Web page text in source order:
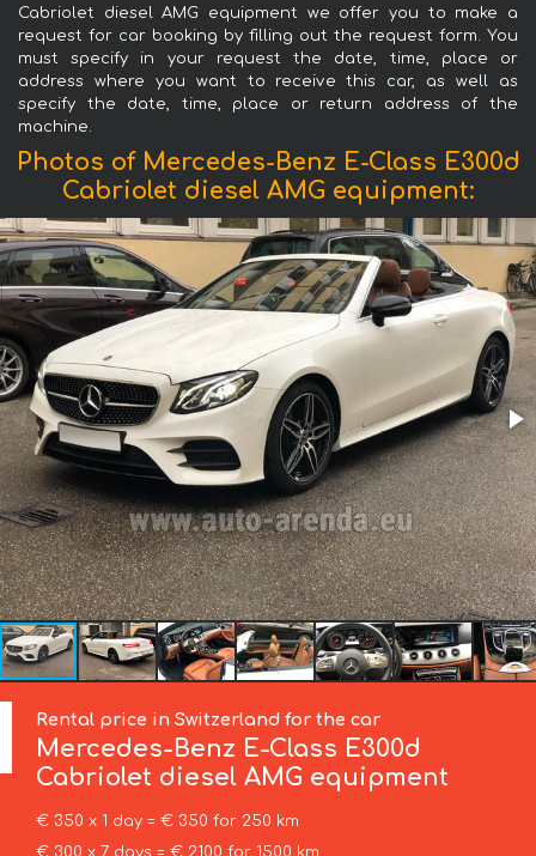
Cabriolet diesel AMG equipment we offer you to make a
request for car booking by filling out the request form. You
must specify in your request the date, time, place or
address where you want to receive this car, as well as
specify the date, time, place or return address of the
machine.
Photos of Mercedes-Benz E-Class E300d
Cabriolet diesel AMG equipment:
Rental price in Switzerland for the car
Mercedes-Benz E-Class E300d
Cabriolet diesel AMG equipment
€ 350 x 1 day = € 350 for 250 km
€ 300 x 7 days = € 2100 for 1500 km